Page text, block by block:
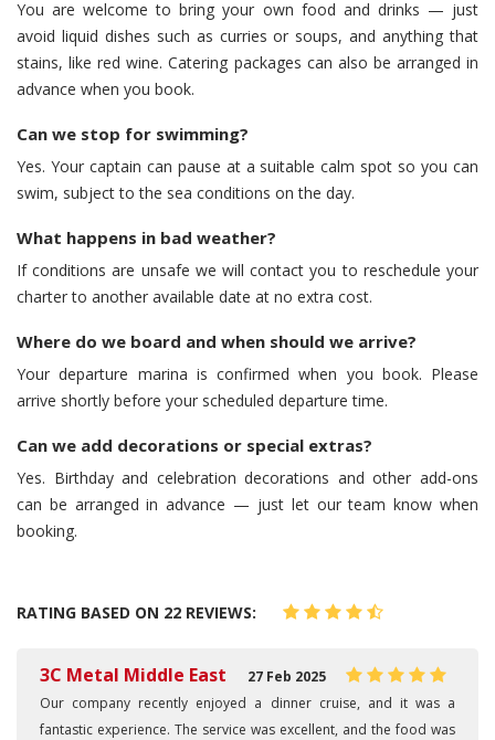
You are welcome to bring your own food and drinks — just
avoid liquid dishes such as curries or soups, and anything that
stains, like red wine. Catering packages can also be arranged in
advance when you book.
Can we stop for swimming?
Yes. Your captain can pause at a suitable calm spot so you can
swim, subject to the sea conditions on the day.
What happens in bad weather?
If conditions are unsafe we will contact you to reschedule your
charter to another available date at no extra cost.
Where do we board and when should we arrive?
Your departure marina is confirmed when you book. Please
arrive shortly before your scheduled departure time.
Can we add decorations or special extras?
Yes. Birthday and celebration decorations and other add-ons
can be arranged in advance — just let our team know when
booking.
RATING BASED ON 22 REVIEWS:
3C Metal Middle East
27 Feb 2025
Our company recently enjoyed a dinner cruise, and it was a
fantastic experience. The service was excellent, and the food was